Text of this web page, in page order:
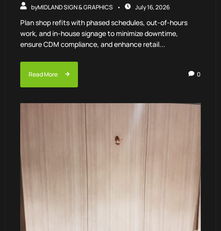
byMIDLAND SIGN & GRAPHICS July 16, 2026
Plan shop refits with phased schedules, out-of-hours
work, and in-house signage to minimize downtime,
ensure CDM compliance, and enhance retail...
Read More 0